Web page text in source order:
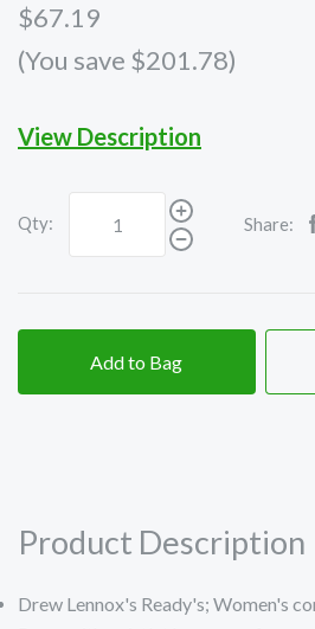
$67.19
(You save $201.78)
View Description
Qty: Share:
Add to Bag
Product Description
Drew Lennox's Ready's; Women's